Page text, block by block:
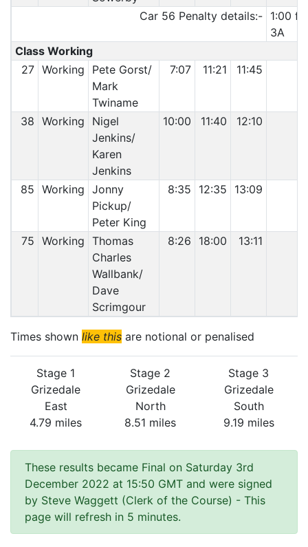
Car 56 Penalty details:- 1:00
3A
Class Working
27 Working
Pete Gorst/
Mark
Twiname
7:07 11:21 11:45
38 Working
Nigel
Jenkins/
Karen
Jenkins
10:00 11:40 12:10
85 Working Jonny
Pickup/
Peter King
8:35 12:35 13:09
75 Working Thomas
Charles
Wallbank/
Dave
Scrimgour
8:26 18:00 13:11
Times shown like this are notional or penalised
Stage 1
Grizedale
East
4.79 miles
Stage 2
Grizedale
North
8.51 miles
Stage 3
Grizedale
South
9.19 miles
These results became Final on Saturday 3rd
December 2022 at 15:50 GMT and were signed
by Steve Waggett (Clerk of the Course) - This
page will refresh in 5 minutes.